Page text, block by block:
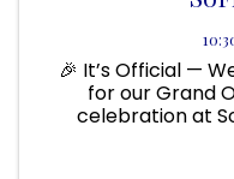
🎉 It’s Official —
for our Grand
celebration at